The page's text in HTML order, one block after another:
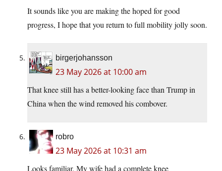
It sounds like you are making the hoped for good
progress, I hope that you return to full mobility jolly soon.
birgerjohansson
23 May 2026 at 10:00 am
That knee still has a better-looking face than Trump in
China when the wind removed his combover.
robro
23 May 2026 at 10:31 am
Looks familiar. My wife had a complete knee